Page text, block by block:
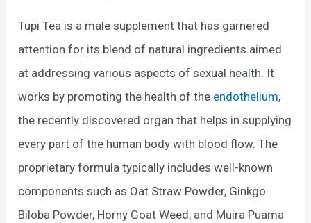
Tupi Tea is a male supplement that has garnered
attention for its blend of natural ingredients aimed
at addressing various aspects of sexual health. It
works by promoting the health of the endothelium,
the recently discovered organ that helps in supplying
every part of the human body with blood flow. The
proprietary formula typically includes well-known
components such as Oat Straw Powder, Ginkgo
Biloba Powder, Horny Goat Weed, and Muira Puama